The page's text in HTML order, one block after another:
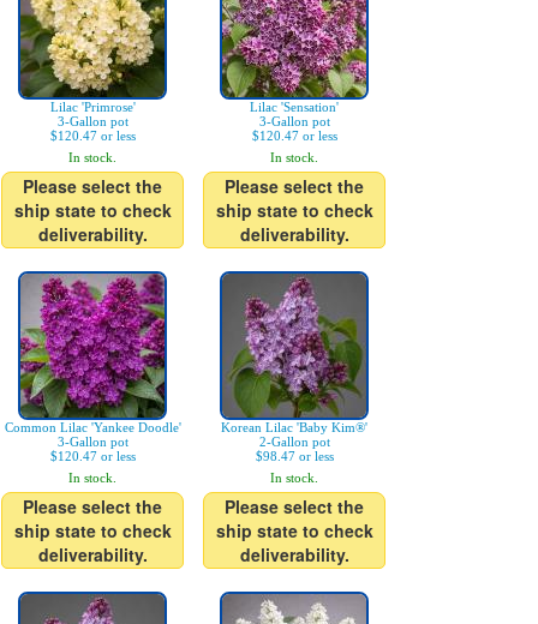
Lilac 'Primrose'
3-Gallon pot
$120.47 or less
In stock.
Please select the
ship state to check
deliverability.
Lilac 'Sensation'
3-Gallon pot
$120.47 or less
In stock.
Please select the
ship state to check
deliverability.
Common Lilac 'Yankee Doodle'
3-Gallon pot
$120.47 or less
In stock.
Please select the
ship state to check
deliverability.
Korean Lilac 'Baby Kim®'
2-Gallon pot
$98.47 or less
In stock.
Please select the
ship state to check
deliverability.